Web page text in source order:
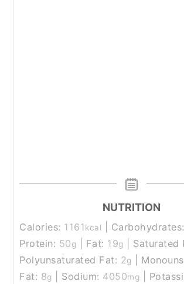
NUTRITION
Calories: 1161kcal Carbohydrates:
Protein: 50g Fat: 19g Saturated
Polyunsaturated Fat: 2g
Fat: 8g Sodium: 4050mg